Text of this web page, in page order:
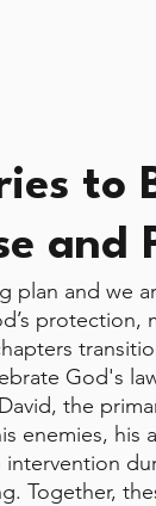
to
and
plan and we
protection,
God's
the
enemies, his
Together,